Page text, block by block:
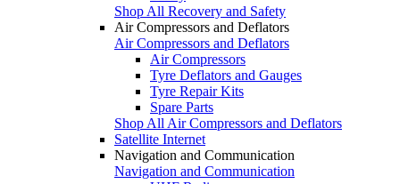
Shop All Recovery and Safety
Air Compressors and Deflators
Air Compressors and Deflators
Air Compressors
Tyre Deflators and Gauges
Tyre Repair Kits
Spare Parts
Shop All Air Compressors and Deflators
Satellite Internet
Navigation and Communication
Navigation and Communication